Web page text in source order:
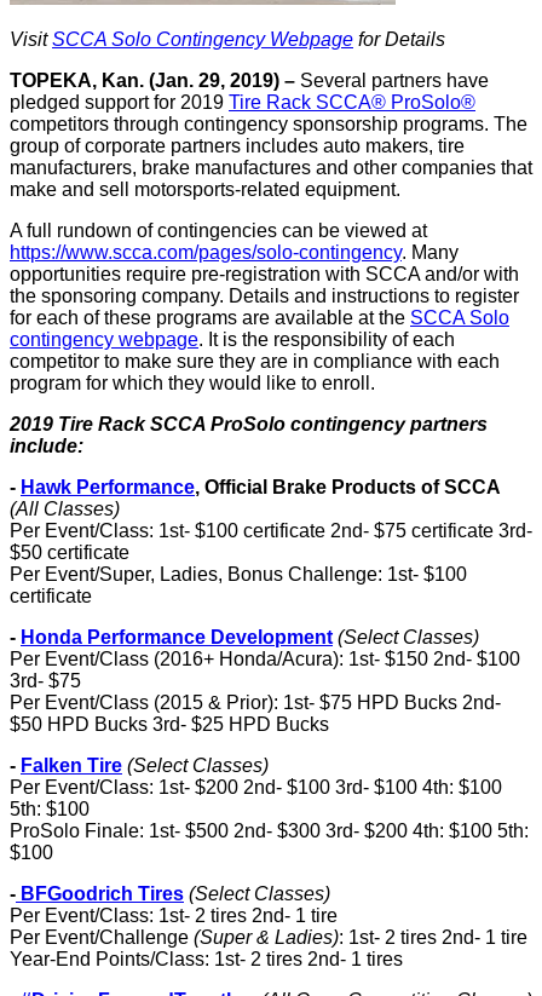
VisitSCCA Solo Contingency Webpage for Details
TOPEKA, Kan. (Jan. 29, 2019) – Several partners have
pledged support for 2019 Tire Rack SCCA® ProSolo®
competitors through contingency sponsorship programs. The
group of corporate partners includes auto makers, tire
manufacturers, brake manufactures and other companies that
make and sell motorsports-related equipment.
A full rundown of contingencies can be viewed at
https://www.scca.com/pages/solo-contingency. Many
opportunities require pre-registration with SCCA and/or with
the sponsoring company. Details and instructions to register
for each of these programs are available at the SCCA Solo
contingency webpage. It is the responsibility of each
competitor to make sure they are in compliance with each
program for which they would like to enroll.
2019 Tire Rack SCCA ProSolo contingency partners
include:
- Hawk Performance, Official Brake Products of SCCA
(All Classes)
Per Event/Class: 1st- $100 certificate 2nd- $75 certificate 3rd-
$50 certificate
Per Event/Super, Ladies, Bonus Challenge: 1st- $100
certificate
- Honda Performance Development (Select Classes)
Per Event/Class (2016+ Honda/Acura): 1st- $150 2nd- $100
3rd- $75
Per Event/Class (2015 & Prior): 1st- $75 HPD Bucks 2nd-
$50 HPD Bucks 3rd- $25 HPD Bucks
- Falken Tire (Select Classes)
Per Event/Class: 1st- $200 2nd- $100 3rd- $100 4th: $100
5th: $100
ProSolo Finale: 1st- $500 2nd- $300 3rd- $200 4th: $100 5th:
$100
- BFGoodrich Tires (Select Classes)
Per Event/Class: 1st- 2 tires 2nd- 1 tire
Per Event/Challenge (Super & Ladies): 1st- 2 tires 2nd- 1 tire
Year-End Points/Class: 1st- 2 tires 2nd- 1 tires